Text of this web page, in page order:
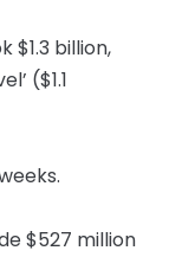
$1.3 billion,
($1.1
$527 million